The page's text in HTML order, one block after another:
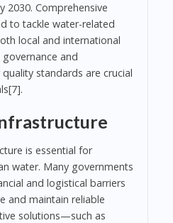
2030. Comprehensive
to tackle water-related
local and international
and
standards are crucial
is essential for
water. Many governments
and logistical barriers
and maintain reliable
solutions—such as